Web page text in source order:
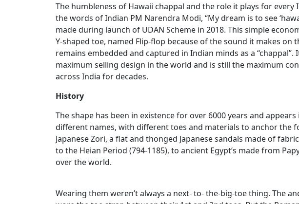
The humbleness of Hawaii chappal and the role it plays for
the words of Indian PM Narendra Modi, “My dream is to see
made during launch of UDAN Scheme in 2018. This simple
Y-shaped toe, named Flip-flop because of the sound it makes on
remains embedded and captured in Indian minds as a
maximum selling design in the world and is still the maximum
across India for decades.
History
The shape has been in existence for over 6000 years and
different names, with different toes and materials to anchor the
Japanese Zori, a flat and thonged Japanese sandals made of
to the Heian Period (794-1185), to ancient Egypt’s made from
over the world.
Wearing them weren’t always a next- to- the-big-toe thing. The